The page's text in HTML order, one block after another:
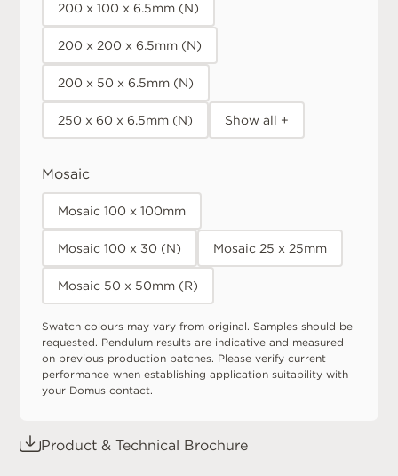
200 x 100 x 6.5mm (N)
200 x 200 x 6.5mm (N)
200 x 50 x 6.5mm (N)
250 x 60 x 6.5mm (N) Show all +
Mosaic
Mosaic 100 x 100mm
Mosaic 100 x 30 (N) Mosaic 25 x 25mm
Mosaic 50 x 50mm (R)
Swatch colours may vary from original. Samples should be
requested. Pendulum results are indicative and measured
on previous production batches. Please verify current
performance when establishing application suitability with
your Domus contact.
Product & Technical Brochure